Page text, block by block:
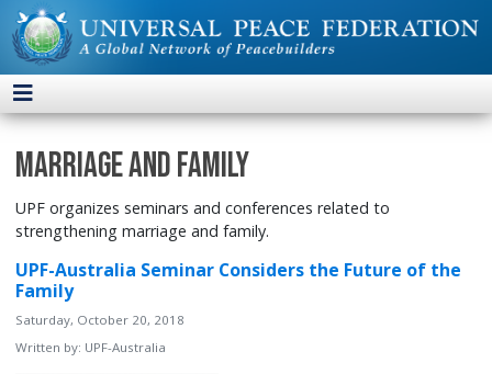
Marriage and Family
UPF organizes seminars and conferences related to
strengthening marriage and family.
UPF-Australia Seminar Considers the Future of the
Family
Saturday, October 20, 2018
Written by: UPF-Australia